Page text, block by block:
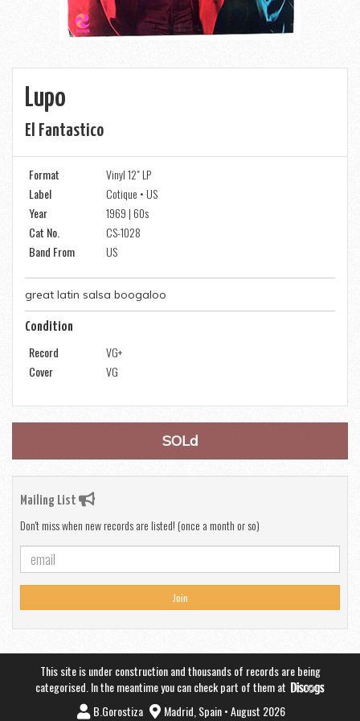
Lupo
El Fantastico
Format
Vinyl 12" LP
Label
Cotique • US
Year
1969 | 60s
Cat No.
CS-1028
Band From
US
great latin salsa boogaloo
Condition
Record
VG+
Cover
VG
SOLd
Mailing List
Don't miss when new records are listed! (once a month or so)
Join
This site is under construction and thousands of records are being
categorised. In the meantime you can check part of them at
B.Gorostiza
Madrid, Spain • August 2026